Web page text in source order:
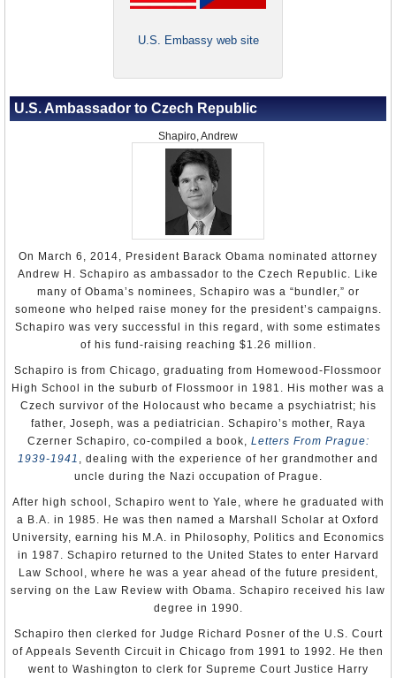
Hebrew University in Jerusalem.
Kmoníček joined the foreign ministry in 1995 as a desk
Africa and the Americas.
His first ambassadorial assignment came in 2001, when
he was made the Czech Republic’s representative to the
United Nations in New York. There he was chair of the
Fifth Committee, which handled the organization’s
budgetary and administrative issues. In 2006, Kmoníček
was appointed ambassador to India, with responsibility for
Bangladesh, Nepal, Maldives and Sri Lanka. Among his
many responsibilities in this position, he helped a Czech
scientist who was arrested by Indian officials in 2008 for
illegally collecting rare beetles. In 2015, the scientist,
Emil Kučera, discovered a beetle in China, which he
named Anthaxia Kmoníček for Kmoníček.
Kmoníček returned to Prague in 2009 to serve as deputy
foreign minister for legal, consular and political affairs.
By the next year, however, Kmoníček had worn out his
welcome with Foreign Minister Karol Schwarzenberg, and
in 2011 Kmoníček was transferred to the position of
ambassador to Australia, with responsibility for New
Zealand, the Cook Islands, Fiji, Solomon Islands, Tonga,
Vanuatu and Samoa. Schwarzenberg was quoted at the
he would have sent Kmoníček there.
But Miloš Zeman took over as president of the Czech
Republic in 2013, and brought Kmoníček home to serve
as his chief foreign policy adviser, director of the Foreign
Affairs Department, a role he filled until taking the
In 2015, Kmoníček cooled a brewing spat between Zeman
and U.S. AmbassadorAndrew Schapiro , who suggested
that Zeman, as the leader of an EU country, not attend a
U.S. Embassy web site
U.S. Ambassador to Czech Republic
Shapiro, Andrew
On March 6, 2014, President Barack Obama nominated attorney
Andrew H. Schapiro as ambassador to the Czech Republic. Like
many of Obama’s nominees, Schapiro was a “bundler,” or
someone who helped raise money for the president’s campaigns.
Schapiro was very successful in this regard, with some estimates
of his fund-raising reaching $1.26 million.
Schapiro is from Chicago, graduating from Homewood-Flossmoor
High School in the suburb of Flossmoor in 1981. His mother was a
Czech survivor of the Holocaust who became a psychiatrist; his
father, Joseph, was a pediatrician. Schapiro’s mother, Raya
Czerner Schapiro, co-compiled a book, Letters From Prague:
1939-1941 , dealing with the experience of her grandmother and
uncle during the Nazi occupation of Prague.
After high school, Schapiro went to Yale, where he graduated with
a B.A. in 1985. He was then named a Marshall Scholar at Oxford
University, earning his M.A. in Philosophy, Politics and Economics
in 1987. Schapiro returned to the United States to enter Harvard
Law School, where he was a year ahead of the future president,
serving on the Law Review with Obama. Schapiro received his law
degree in 1990.
Schapiro then clerked for Judge Richard Posner of the U.S. Court
of Appeals Seventh Circuit in Chicago from 1991 to 1992. He then
went to Washington to clerk for Supreme Court Justice Harry